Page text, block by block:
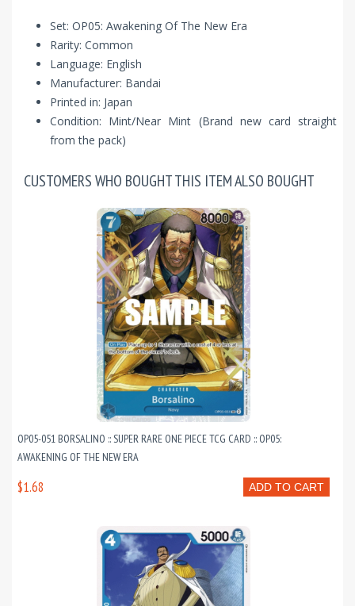
Set: OP05: Awakening Of The New Era
Rarity: Common
Language: English
Manufacturer: Bandai
Printed in: Japan
Condition: Mint/Near Mint (Brand new card straight
from the pack)
CUSTOMERS WHO BOUGHT THIS ITEM ALSO BOUGHT
OP05-051 BORSALINO :: SUPER RARE ONE PIECE TCG CARD :: OP05:
AWAKENING OF THE NEW ERA
ADD TO CART
$1.68